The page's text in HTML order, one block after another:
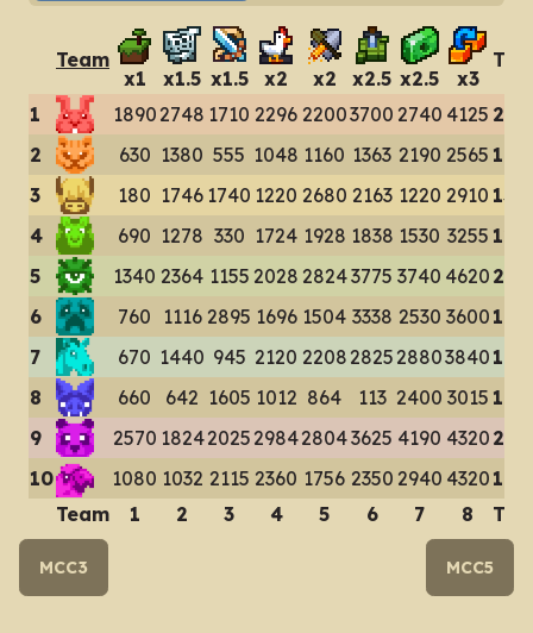
Team
x1 x1.5 x1.5 x2 x2 x2.5 x2.5 x3
1 1890 2748 1710 2296 22003700 2740 4125
2
630 1380 555 1048 1160 1363 2190 2565
3
180 1746 1740 1220 2680 2163 1220 2910
4
690 1278 330 1724 1928 1838 1530 3255
5
1340 2364 1155 2028 28243775 3740 4620
6
760 1116 2895 1696 1504 3338 2530 3600
7
670 1440 945 2120 2208 2825 28803840
8
660 642 1605 1012 864 113 2400 3015
9
2570 18242025 298428043625 4190 4320
10
1080 1032 2115 2360 1756 2350 2940 4320
Team
1 2 3 4 5 6 7 8
MCC3 MCC5